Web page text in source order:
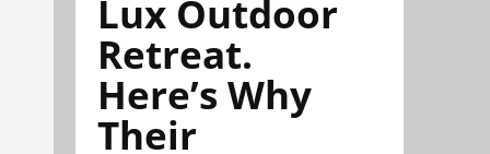
Lux Outdoor
Retreat.
Here’s Why
Their